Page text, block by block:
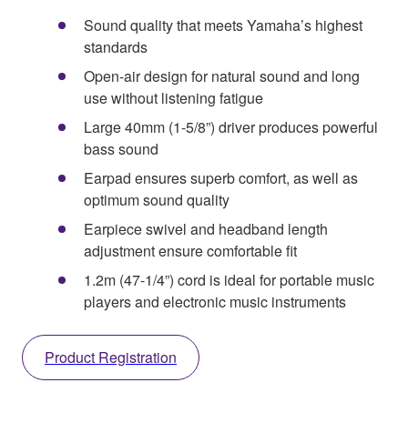
Sound quality that meets Yamaha’s highest
standards
Open-air design for natural sound and long
use without listening fatigue
Large 40mm (1-5/8”) driver produces powerful
bass sound
Earpad ensures superb comfort, as well as
optimum sound quality
Earpiece swivel and headband length
adjustment ensure comfortable fit
1.2m (47-1/4”) cord is ideal for portable music
players and electronic music instruments
Product Registration